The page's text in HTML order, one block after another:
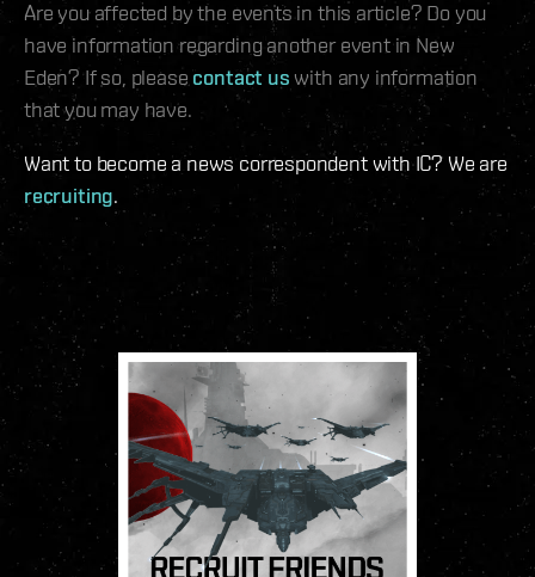
Are you affected by the events in this article? Do you
have information regarding another event in New
Eden? If so, please contact us with any information
that you may have.
Want to become a news correspondent with IC? We are
recruiting.